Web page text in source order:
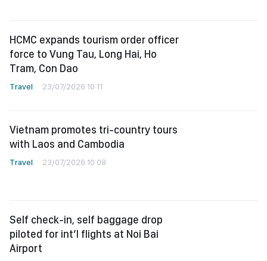
HCMC expands tourism order officer
force to Vung Tau, Long Hai, Ho
Tram, Con Dao
Travel 23/07/2026 10:11
Vietnam promotes tri-country tours
with Laos and Cambodia
Travel 23/07/2026 10:08
Self check-in, self baggage drop
piloted for int’l flights at Noi Bai
Airport